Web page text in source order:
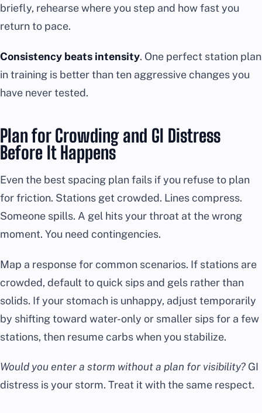
briefly, rehearse where you step and how fast you
return to pace.
Consistency beats intensity. One perfect station plan
in training is better than ten aggressive changes you
have never tested.
Plan for Crowding and GI Distress
Before It Happens
Even the best spacing plan fails if you refuse to plan
for friction. Stations get crowded. Lines compress.
Someone spills. A gel hits your throat at the wrong
moment. You need contingencies.
Map a response for common scenarios. If stations are
crowded, default to quick sips and gels rather than
solids. If your stomach is unhappy, adjust temporarily
by shifting toward water-only or smaller sips for a few
stations, then resume carbs when you stabilize.
Would you enter a storm without a plan for visibility? GI
distress is your storm. Treat it with the same respect.